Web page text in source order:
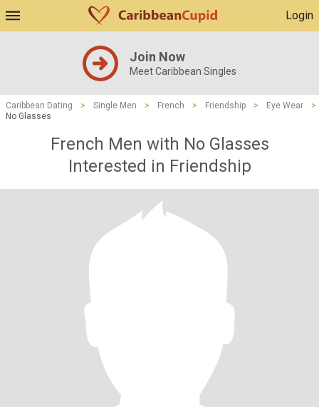
Login
Join Now
Meet Caribbean Singles
Caribbean Dating > Single Men > French > Friendship > Eye Wear
>
No Glasses
French Men with No Glasses
Interested in Friendship